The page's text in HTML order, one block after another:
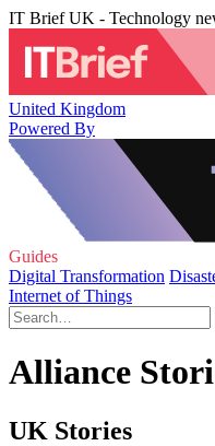
IT Brief UK - Technology
United Kingdom
Powered By
Guides
Digital Transformation
Internet of Things
Alliance
UK Stories